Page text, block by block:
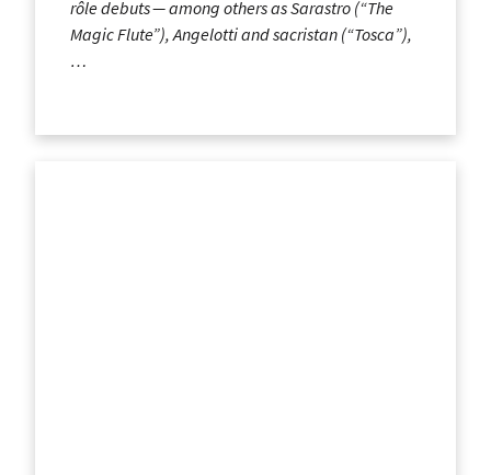
rôle debuts — among others as Sarastro (“The
Magic Flute”), Angelotti and sacristan (“Tosca”),
…